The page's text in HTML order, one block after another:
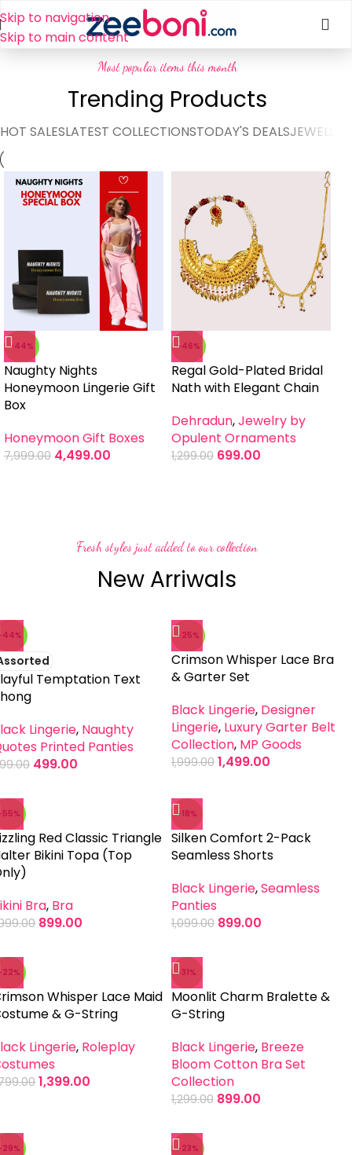
Skip to navigation
Skip to main content
Most popular items this month
Trending Products
HOT SALESLATEST COLLECTIONSTODAY'S DEALS
-44%
Naughty Nights
Honeymoon Lingerie Gift
Box
Honeymoon Gift Boxes
7,999.00 4,499.00
-46%
Regal Gold-Plated Bridal
Nath with Elegant Chain
Dehradun,Jewelry by
Opulent Ornaments
1,299.00 699.00
Fresh styles just added to our collection
New Arriwals
Temptation Text
Lingerie, Naughty
Printed Panties
499.00
-25%
Crimson Whisper Lace Bra
& Garter Set
Black Lingerie, Designer
Lingerie, Luxury Garter Belt
Collection, MP Goods
1,999.00 1,499.00
Red Classic Triangle
Bikini Topa (Top
Bra, Bra
899.00
-18%
Silken Comfort 2-Pack
Seamless Shorts
Black Lingerie,Seamless
Panties
1,099.00 899.00
Whisper Lace Maid
& G-String
Lingerie, Roleplay
1,399.00
-31%
Moonlit Charm Bralette &
G-String
Black Lingerie, Breeze
Bloom Cotton Bra Set
Collection
1,299.00 899.00
-23%